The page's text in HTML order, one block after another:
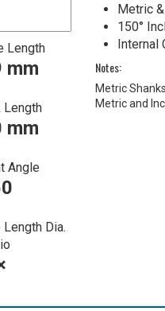
Length
mm
Length
mm
Angle
Dia.
Metric
150°
Internal
Notes:
Metric Shanks
Metric and